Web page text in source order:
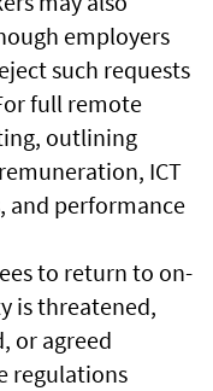
employers
such requests
full remote
outlining
ICT
and performance
to return to on-
is threatened,
or agreed
regulations